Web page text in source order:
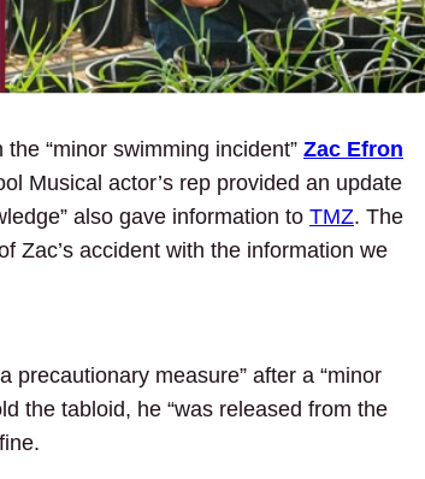
“minor swimming incident” Zac Efron
Musical actor’s rep provided an update
also gave information to TMZ. The
Zac’s accident with the information we
precautionary measure” after a “minor
the tabloid, he “was released from the